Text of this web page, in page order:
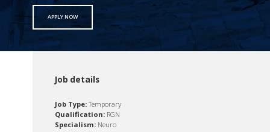
APPLY NOW
Job details
Job Type:Temporary
Qualification: RGN
Specialism: Neuro